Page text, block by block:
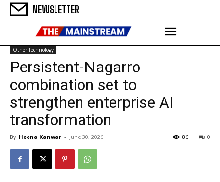
NEWSLETTER
Other Technology
Persistent-Nagarro
combination set to
strengthen enterprise AI
transformation
By Heena Kanwar - June 30, 2026 0
86